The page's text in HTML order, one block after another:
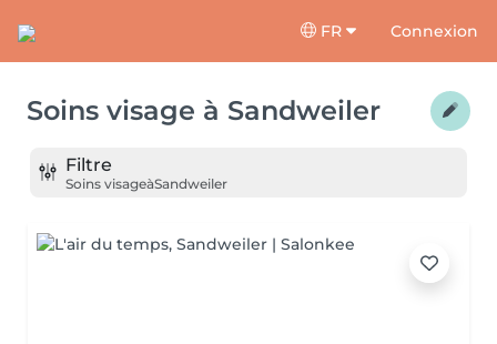
FR Connexion
Soins visage à Sandweiler
Filtre
Soins visageàSandweiler